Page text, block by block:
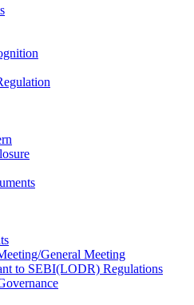
General Meeting
to SEBI(LODR) Regulations